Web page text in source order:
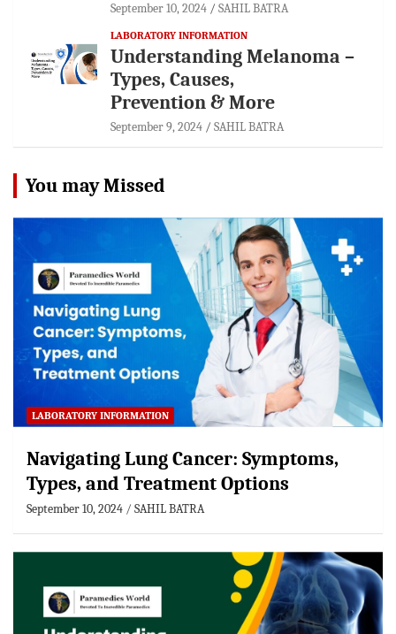
September 10, 2024 SAHIL BATRA
LABORATORY INFORMATION
Understanding Melanoma –
Types, Causes,
Prevention & More
September 9, 2024 SAHIL BATRA
You may Missed
LABORATORY INFORMATION
Navigating Lung Cancer: Symptoms,
Types, and Treatment Options
September 10, 2024 SAHIL BATRA